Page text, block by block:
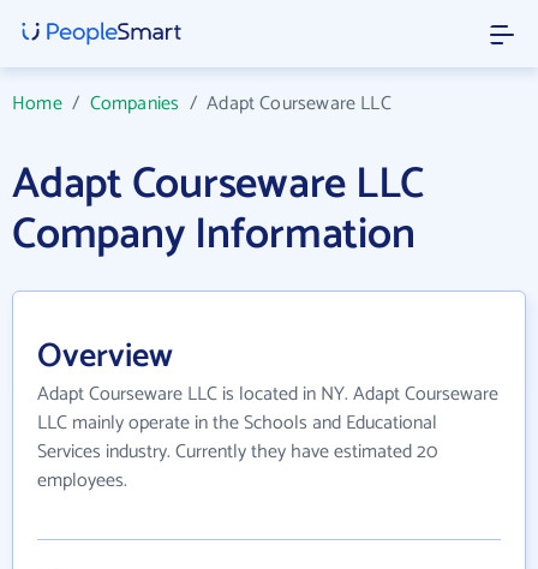
Home/ Companies /Adapt Courseware LLC
Adapt Courseware LLC
Company Information
Overview
Adapt Courseware LLC is located in NY. Adapt Courseware
LLC mainly operate in the Schools and Educational
Services industry. Currently they have estimated 20
employees.